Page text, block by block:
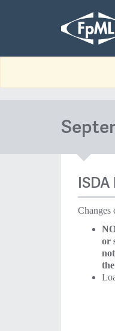
Changes
or